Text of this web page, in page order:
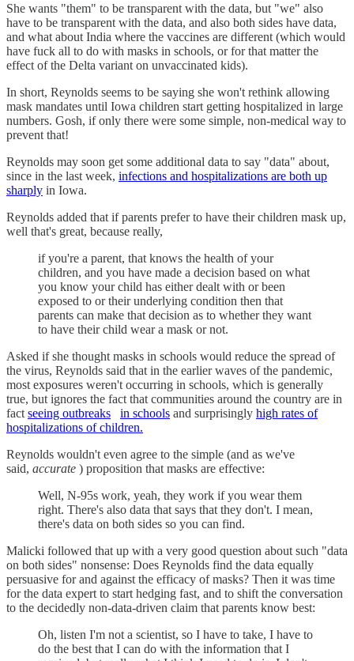
She wants "them" to be transparent with the data, but "we" also
have to be transparent with the data, and also both sides have data,
and what about India where the vaccines are different (which would
have fuck all to do with masks in schools, or for that matter the
effect of the Delta variant on unvaccinated kids).
In short, Reynolds seems to be saying she won't rethink allowing
mask mandates until Iowa children start getting hospitalized in large
numbers. Gosh, if only there were some simple, non-medical way to
prevent that!
Reynolds may soon get some additional data to say "data" about,
since in the last week, infections and hospitalizations are both up
sharply in Iowa.
Reynolds added that if parents prefer to have their children mask up,
well that's great, because really,
if you're a parent, that knows the health of your
children, and you have made a decision based on what
you know your child has either dealt with or been
exposed to or their underlying condition then that
parents can make that decision as to whether they want
to have their child wear a mask or not.
Asked if she thought masks in schools would reduce the spread of
the virus, Reynolds said that in the earlier waves of the pandemic,
most exposures weren't occurring in schools, which is generally
true, but ignores the fact that communities around the country are in
fact seeing outbreaks in schools and surprisingly high rates of
hospitalizations of children.
Reynolds wouldn't even agree to the simple (and as we've
said, accurate ) proposition that masks are effective:
Well, N-95s work, yeah, they work if you wear them
right. There's also data that says that they don't. I mean,
there's data on both sides so you can find.
Malicki followed that up with a very good question about such "data
on both sides" nonsense: Does Reynolds find the data equally
persuasive for and against the efficacy of masks? Then it was time
for the data expert to start hedging fast, and to shift the conversation
to the decidedly non-data-driven claim that parents know best:
Oh, listen I'm not a scientist, so I have to take, I have to
do the best that I can do with the information that I